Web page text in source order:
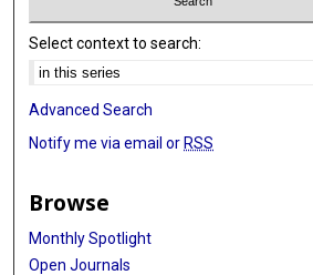
Select context to search:
Advanced Search
Notify me via email or RSS
Browse
Monthly Spotlight
Open Journals